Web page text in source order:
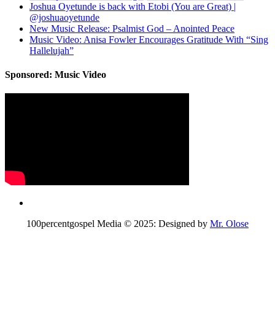
Joshua Oyetunde is back with Etobi (You are Great) |
@joshuaoyetunde
New Music Release: Psalmist God – Anointed Peace
Music Video: Anisa Fowler Encourages Gratitude With “Sing
Hallelujah”
Sponsored: Music Video
100percentgospel Media © 2025: Designed by Mr. Olose